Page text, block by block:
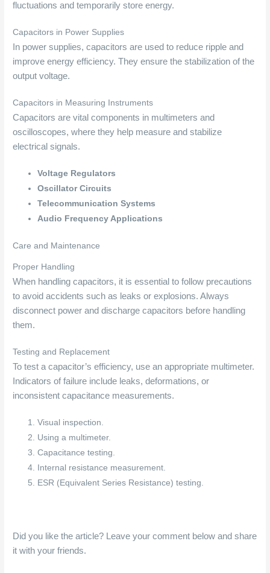
fluctuations and temporarily store energy.
Capacitors in Power Supplies
In power supplies, capacitors are used to reduce ripple and
improve energy efficiency. They ensure the stabilization of the
output voltage.
Capacitors in Measuring Instruments
Capacitors are vital components in multimeters and
oscilloscopes, where they help measure and stabilize
electrical signals.
Voltage Regulators
Oscillator Circuits
Telecommunication Systems
Audio Frequency Applications
Care and Maintenance
Proper Handling
When handling capacitors, it is essential to follow precautions
to avoid accidents such as leaks or explosions. Always
disconnect power and discharge capacitors before handling
them.
Testing and Replacement
To test a capacitor’s efficiency, use an appropriate multimeter.
Indicators of failure include leaks, deformations, or
inconsistent capacitance measurements.
Visual inspection.
Using a multimeter.
Capacitance testing.
Internal resistance measurement.
ESR (Equivalent Series Resistance) testing.
Did you like the article? Leave your comment below and share
it with your friends.